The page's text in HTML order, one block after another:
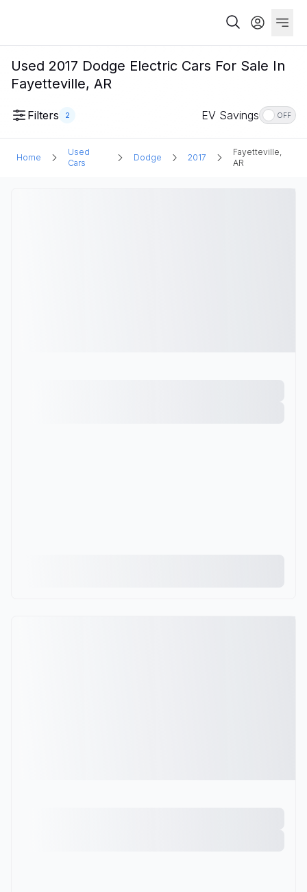
Used 2017 Dodge Electric Cars For Sale In
Fayetteville, AR
Filters 2 EV Savings OFF
Home
Used
Cars
Dodge 2017
Fayetteville,
AR